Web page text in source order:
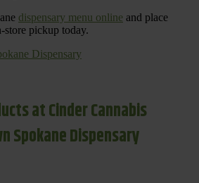
dispensary menu online and place
pickup today.
Dispensary
at Cinder Cannabis
Spokane Dispensary